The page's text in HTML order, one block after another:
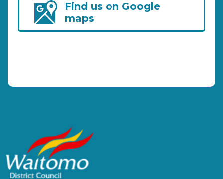
Find us on Google
maps